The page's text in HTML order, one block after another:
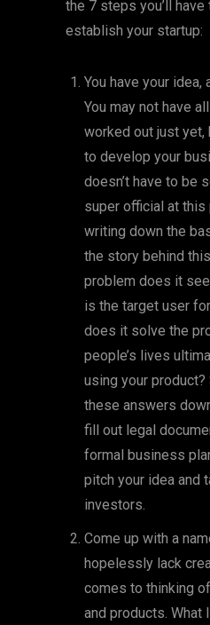
the 7 steps you’ll have
establish your startup:
You have your idea,
You may not have
worked out just
to develop your
doesn’t have to be
super official at this
writing down the
the story behind
problem does it
is the target user
does it solve the
people’s lives
using your
these answers
fill out legal
formal business
pitch your idea and
investors.
Come up with a
hopelessly lack
comes to thinking
and products. What